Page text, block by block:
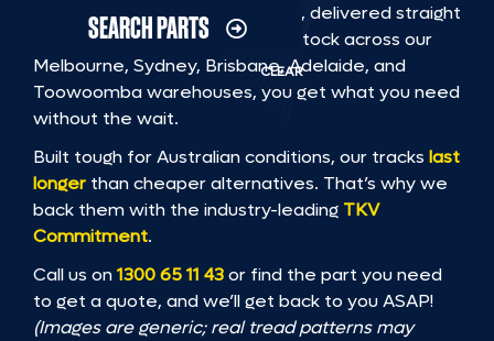
to fit HITACHI EX60 1 machinery, delivered straight
to you. With Australia’s largest stock across our
Melbourne, Sydney, Brisbane, Adelaide, and
Toowoomba warehouses, you get what you need
without the wait.
Built tough for Australian conditions, our tracks last
longer than cheaper alternatives. That’s why we
back them with the industry-leading TKV
Commitment.
Call us on1300 65 11 43or find the part you need
to get a quote, and we’ll get back to you ASAP!
(Images are generic; real tread patterns may
SEARCH PARTS
CLEAR